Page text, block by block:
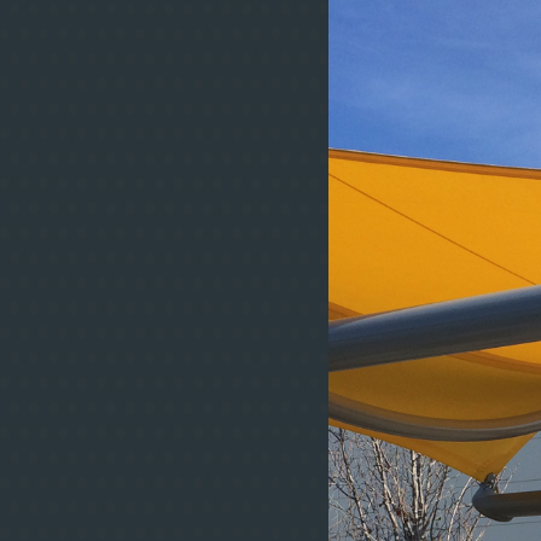
& UV-B rays.
our clients’
degrees of
and non-